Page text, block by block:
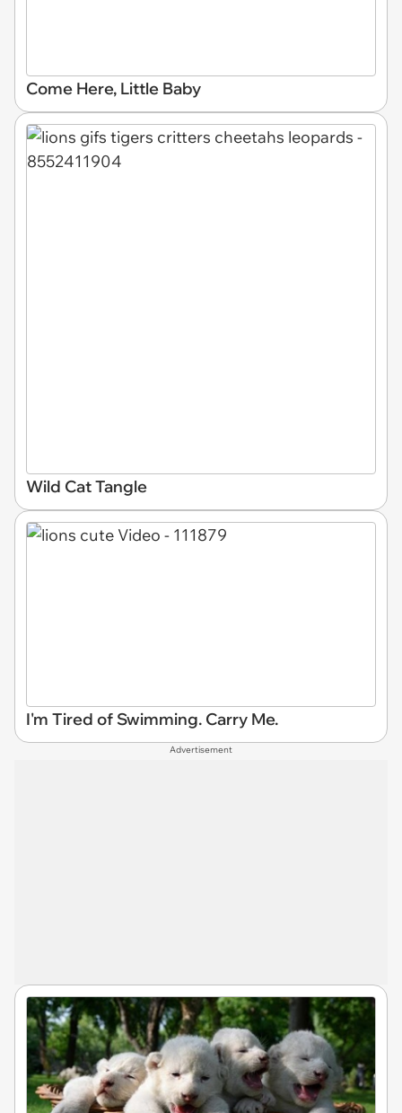
Come Here, Little Baby
Wild Cat Tangle
I'm Tired of Swimming. Carry Me.
Advertisement